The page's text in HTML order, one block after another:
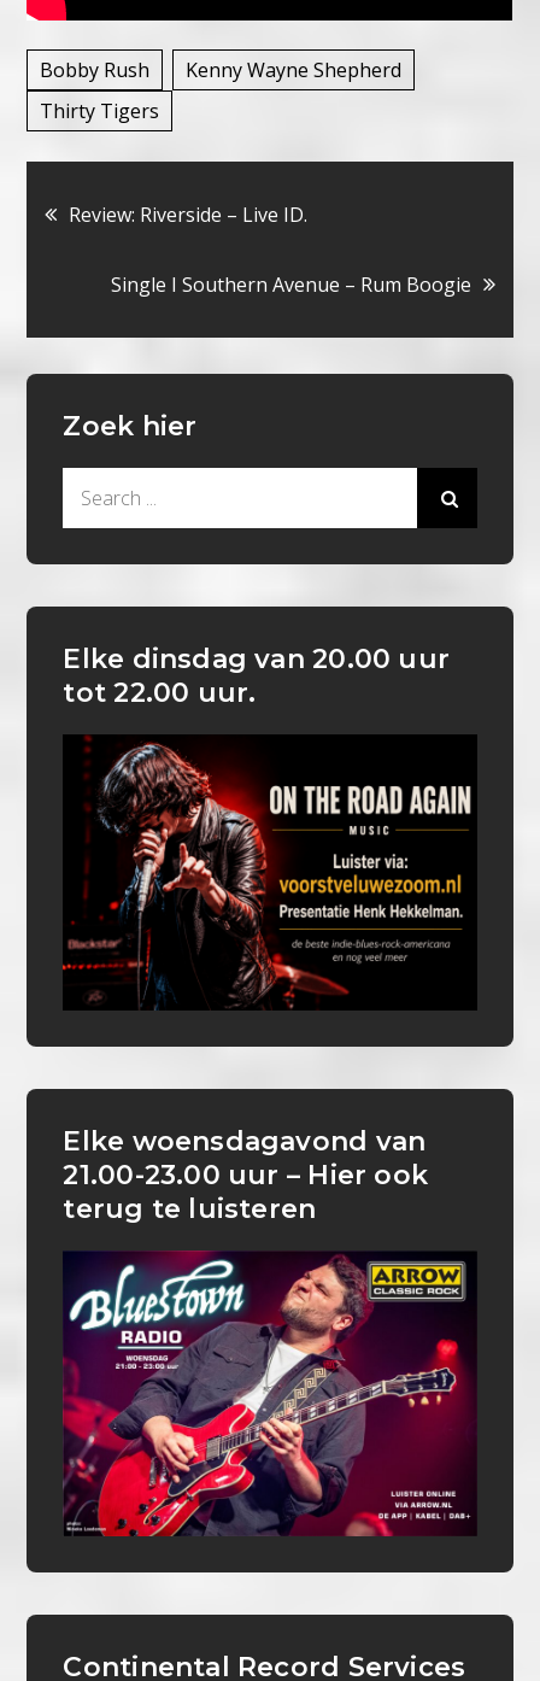
Bobby Rush
Kenny Wayne Shepherd
Thirty Tigers
Bericht
navigatie
Review: Riverside – Live ID.
Single I Southern Avenue – Rum Boogie
Zoek hier
Elke dinsdag van 20.00 uur
tot 22.00 uur.
Elke woensdagavond van
21.00-23.00 uur – Hier ook
terug te luisteren
Continental Record Services